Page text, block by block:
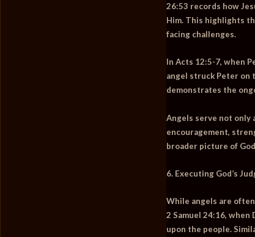
26:53 records how
Him. This highlights
facing challenges.
In Acts 12:5-7, when
angel struck Peter on
demonstrates the
Angels serve not only
encouragement,
broader picture of
6. Executing God’s
While angels are
2 Samuel 24:16, when
upon the people.